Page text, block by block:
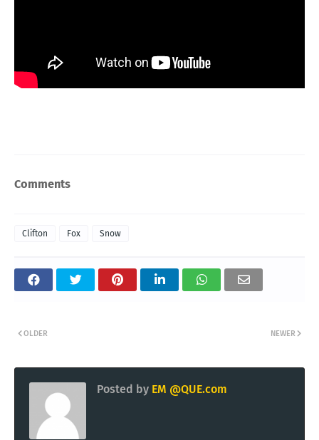
Comments
Clifton Fox Snow
NEWER
OLDER
Posted by EM @QUE.com